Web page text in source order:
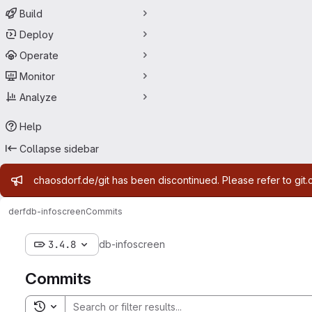
Build
Deploy
Operate
Monitor
Analyze
Help
Collapse sidebar
Admin message
chaosdorf.de/git has been discontinued. Please refer to
derfdb-infoscreenCommits
3.4.8 db-infoscreen
Commits
Toggle search history